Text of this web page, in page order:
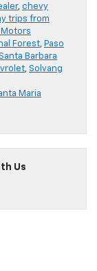
, chevy
trips from
Motors
Forest, Paso
Santa Barbara
, Solvang
Maria
Us